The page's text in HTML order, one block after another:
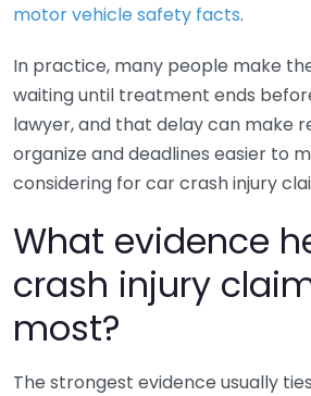
motor vehicle safety facts.
In practice, many people make
waiting until treatment ends
lawyer, and that delay can make
organize and deadlines easier to
considering for car crash injury
What evidence
crash injury
most?
The strongest evidence usually